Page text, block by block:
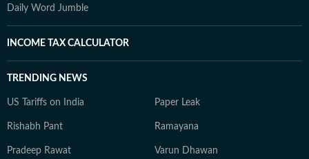
Daily Word Jumble
INCOME TAX CALCULATOR
TRENDING NEWS
US Tariffs on India Paper Leak
Rishabh Pant Ramayana
Pradeep Rawat Varun Dhawan